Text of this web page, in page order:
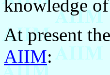
knowledge
At present
AIIM: